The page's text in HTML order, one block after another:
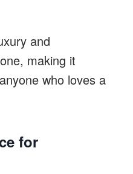
and
making it
who loves a
for